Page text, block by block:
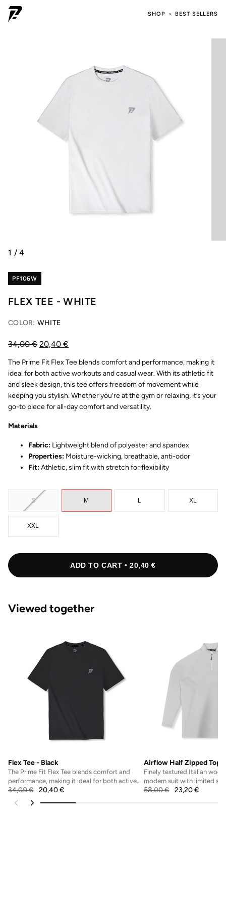
SHOP BEST SELLERS
1 /4
PF106W
FLEX TEE - WHITE
COLOR: WHITE
34,00€ 20,40 €
The Prime Fit Flex Tee blends comfort and performance, making it
ideal for both active workouts and casual wear. With its athletic fit
and sleek design, this tee offers freedom of movement while
keeping you stylish. Whether you’re at the gym or relaxing, it’s your
go-to piece for all-day comfort and versatility.
Materials
Fabric: Lightweight blend of polyester and spandex
Properties: Moisture-wicking, breathable, anti-odor
Fit:Athletic, slim fit with stretch for flexibility
S M L XL
XXL
ADD TO CART • 20,40 €
Viewed together
Flex Tee - Black
The Prime Fit Flex Tee blends comfort and
performance, making it ideal for both active
workouts and...
34,00€ 20,40€
Airflow Half Zipped Top
Finely textured Italian wool
modern suit with limited
flexible fe...
58,00€ 23,20€